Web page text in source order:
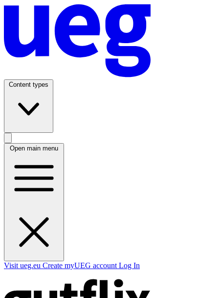
Content types
Open main menu
Visit ueg.eu Create myUEG account Log In